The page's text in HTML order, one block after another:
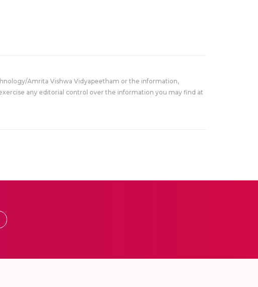
Amrita Vishwa Vidyapeetham or the information,
any editorial control over the information you may find at